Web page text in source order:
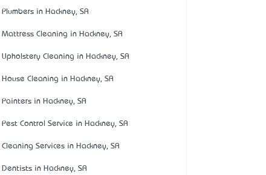
Plumbers in Hackney, SA
Mattress Cleaning in Hackney, SA
Upholstery Cleaning in Hackney, SA
House Cleaning in Hackney, SA
Painters in Hackney, SA
Pest Control Service in Hackney, SA
Cleaning Services in Hackney, SA
Dentists in Hackney, SA